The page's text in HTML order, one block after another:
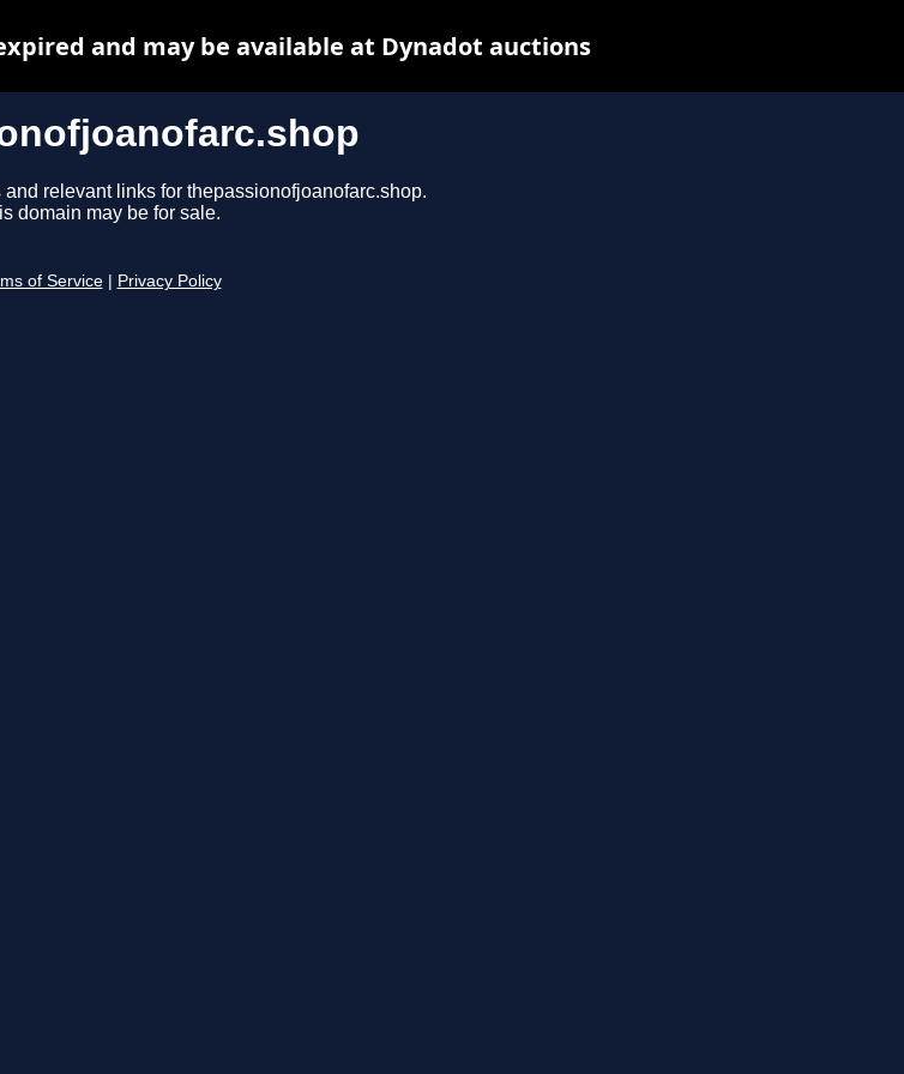
relevant links for thepassionofjoanofarc.shop.
domain may be for sale.
of Service Privacy Policy
and may be available at Dynadot auctions